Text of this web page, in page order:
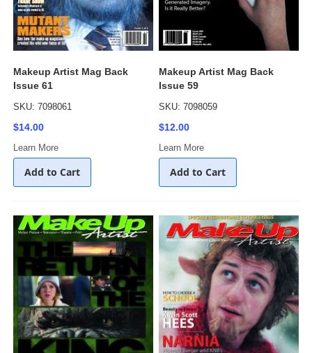
Makeup Artist Mag Back
Issue 61
SKU: 7098061
$14.00
Learn More
Add to Cart
Makeup Artist Mag Back
Issue 59
SKU: 7098059
$12.00
Learn More
Add to Cart